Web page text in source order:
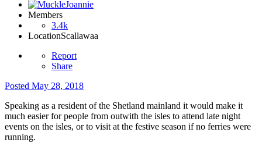
Members
3.4k
LocationScallawaa
Report
Share
Posted May 28, 2018
Speaking as a resident of the Shetland mainland it would make it
much easier for people from outwith the isles to attend late night
events on the isles, or to visit at the festive season if no ferries were
running.